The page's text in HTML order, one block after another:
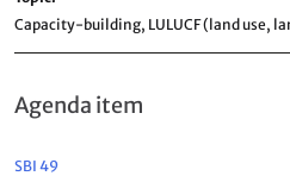
Capacity-building, LULUCF (land use,
Agenda item
SBI 49